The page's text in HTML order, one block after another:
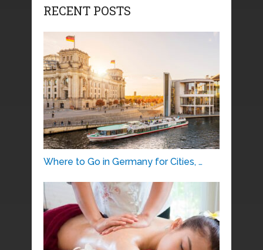
RECENT POSTS
Where to Go in Germany for Cities, …